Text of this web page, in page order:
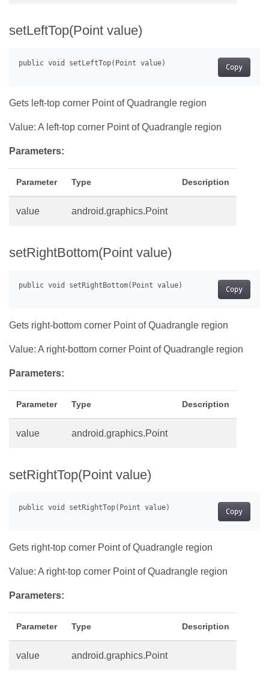
setLeftTop(Point value)
Copy
Gets left-top corner Point of Quadrangle region
Value: A left-top corner Point of Quadrangle region
Parameters:
Parameter Type Description
value android.graphics.Point
setRightBottom(Point value)
Copy
Gets right-bottom corner Point of Quadrangle region
Value: A right-bottom corner Point of Quadrangle region
Parameters:
Parameter Type Description
value android.graphics.Point
setRightTop(Point value)
Copy
Gets right-top corner Point of Quadrangle region
Value: A right-top corner Point of Quadrangle region
Parameters:
Parameter Type Description
value android.graphics.Point